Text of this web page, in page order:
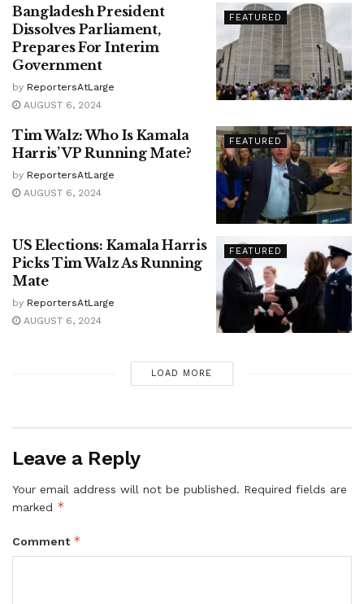
FEATURED
Bangladesh President
Dissolves Parliament,
Prepares For Interim
Government
by ReportersAtLarge
AUGUST 6, 2024
FEATURED
Tim Walz: Who Is Kamala
Harris’ VP Running Mate?
by ReportersAtLarge
AUGUST 6, 2024
FEATURED
US Elections: Kamala Harris
Picks Tim Walz As Running
Mate
by ReportersAtLarge
AUGUST 6, 2024
LOAD MORE
Leave a Reply
Your email address will not be published. Required fields are
marked *
Comment *